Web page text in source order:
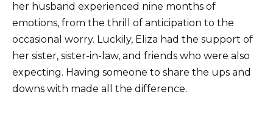
her husband experienced nine months of
emotions, from the thrill of anticipation to the
occasional worry. Luckily, Eliza had the support of
her sister, sister-in-law, and friends who were also
expecting. Having someone to share the ups and
downs with made all the difference.